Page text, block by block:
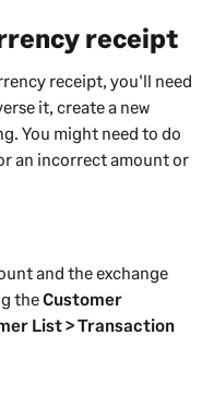
receipt
receipt, you'll need
it, create a new
You might need to do
an incorrect amount or
and the exchange
theCustomer
List > Transaction